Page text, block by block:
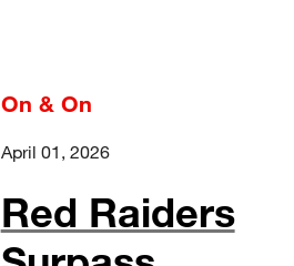
On & On
April 01, 2026
Red Raiders